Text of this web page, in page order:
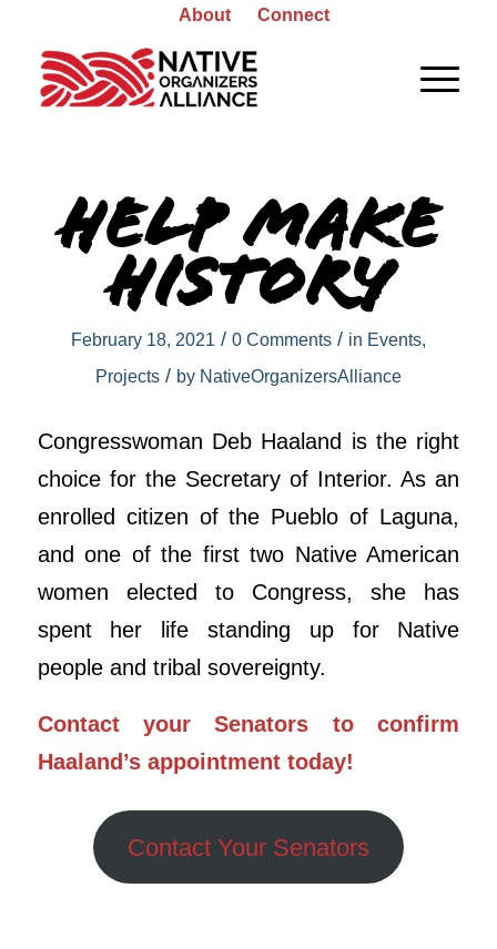
About Connect
Help Make
History
February 18, 2021 / 0 Comments / in Events,
Projects / by NativeOrganizersAlliance
Congresswoman Deb Haaland is the right
choice for the Secretary of Interior. As an
enrolled citizen of the Pueblo of Laguna,
and one of the first two Native American
women elected to Congress, she has
spent her life standing up for Native
people and tribal sovereignty.
Contact your Senators to confirm
Haaland’s appointment today!
Contact Your Senators